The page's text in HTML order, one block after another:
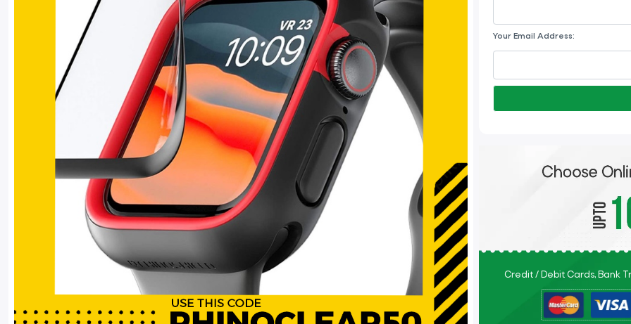
Your Email Address:
Credit / Debit Cards, Bank